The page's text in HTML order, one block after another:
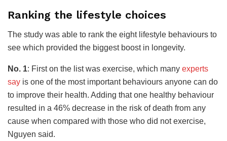
Ranking the lifestyle choices
The study was able to rank the eight lifestyle behaviours to
see which provided the biggest boost in longevity.
No. 1: First on the list was exercise, which many experts
say is one of the most important behaviours anyone can do
to improve their health. Adding that one healthy behaviour
resulted in a 46% decrease in the risk of death from any
cause when compared with those who did not exercise,
Nguyen said.